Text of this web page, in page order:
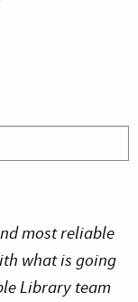
most reliable
what is going
Library team